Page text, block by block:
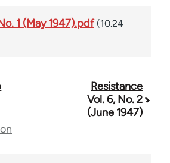
1 (May 1947).pdf (10.24
Resistance
Vol. 6, No. 2
(June 1947)